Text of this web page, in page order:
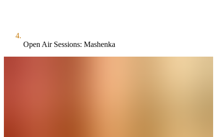
Open Air Sessions: Mashenka